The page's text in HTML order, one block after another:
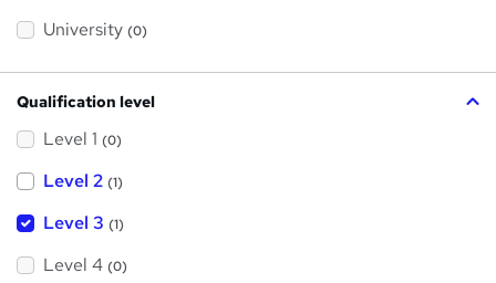
University (0)
Qualification level
Level 1 (0)
Level 2 (1)
Level 3 (1)
Level 4 (0)